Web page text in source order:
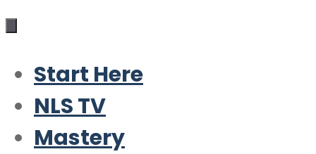
content
Start Here
NLS TV
Mastery